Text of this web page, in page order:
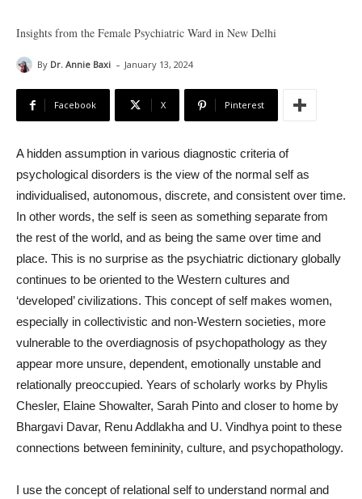
Insights from the Female Psychiatric Ward in New Delhi
By Dr. Annie Baxi - January 13, 2024
Facebook X Pinterest
A hidden assumption in various diagnostic criteria of
psychological disorders is the view of the normal self as
individualised, autonomous, discrete, and consistent over time.
In other words, the self is seen as something separate from
the rest of the world, and as being the same over time and
place. This is no surprise as the psychiatric dictionary globally
continues to be oriented to the Western cultures and
‘developed’ civilizations. This concept of self makes women,
especially in collectivistic and non-Western societies, more
vulnerable to the overdiagnosis of psychopathology as they
appear more unsure, dependent, emotionally unstable and
relationally preoccupied. Years of scholarly works by Phylis
Chesler, Elaine Showalter, Sarah Pinto and closer to home by
Bhargavi Davar, Renu Addlakha and U. Vindhya point to these
connections between femininity, culture, and psychopathology.
I use the concept of relational self to understand normal and